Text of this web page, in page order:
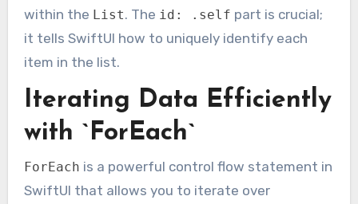
within the List. The id: .self part is crucial;
it tells SwiftUI how to uniquely identify each
item in the list.
Iterating Data Efficiently
with `ForEach`
ForEach is a powerful control flow statement in
SwiftUI that allows you to iterate over